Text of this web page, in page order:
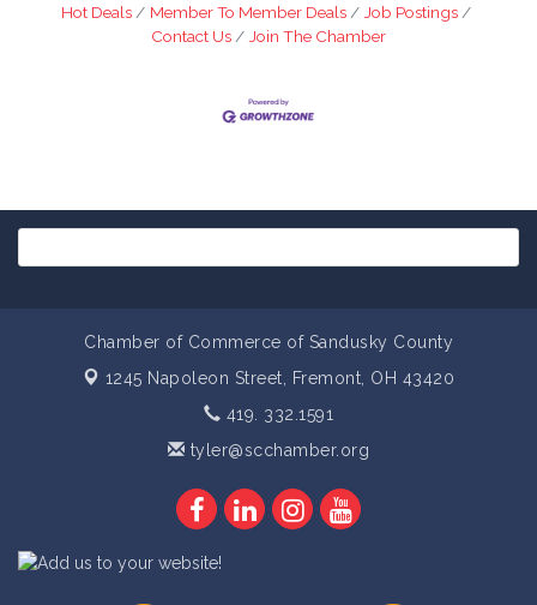
Hot Deals
Member To Member Deals
Job Postings
Contact Us
Join The Chamber
Chamber of Commerce of Sandusky County
1245 Napoleon Street, Fremont, OH 43420
419. 332.1591
tyler@scchamber.org